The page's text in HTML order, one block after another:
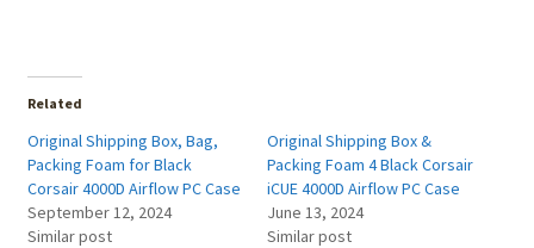
Related
Original Shipping Box, Bag,
Packing Foam for Black
Corsair 4000D Airflow PC Case
September 12, 2024
Similar post
Original Shipping Box &
Packing Foam 4 Black Corsair
iCUE 4000D Airflow PC Case
June 13, 2024
Similar post